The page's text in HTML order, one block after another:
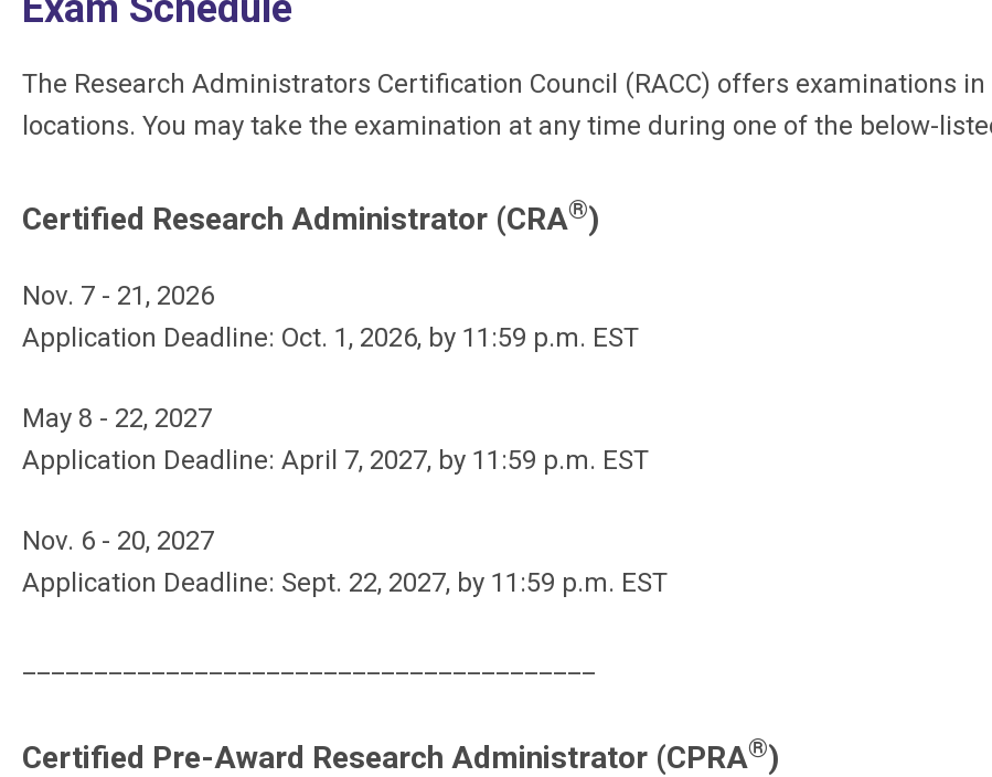
The Research Administrators Certification Council (RACC) offers examinations
locations. You may take the examination at any time during one of the below-
Certified Research Administrator (CRA®)
Nov. 7 - 21, 2026
Application Deadline: Oct. 1, 2026, by 11:59 p.m. EST
May 8 - 22, 2027
Application Deadline: April 7, 2027, by 11:59 p.m. EST
Nov. 6 - 20, 2027
Application Deadline: Sept. 22, 2027, by 11:59 p.m. EST
Certified Pre-Award Research Administrator (CPRA®)